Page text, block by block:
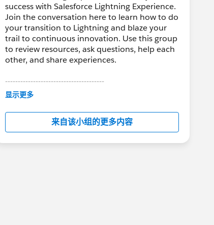
success with Salesforce Lightning Experience.
Join the conversation here to learn how to do
your transition to Lightning and blaze your
trail to continuous innovation. Use this group
to review resources, ask questions, help each
other, and share experiences.
---------------------------------------
This group is maintained and moderated by
in this group falls under the official Forward-
Looking Statement:
http://investor.salesforce.com/about-
us/investor/forward-looking-
显示更多
来自该小组的更多内容